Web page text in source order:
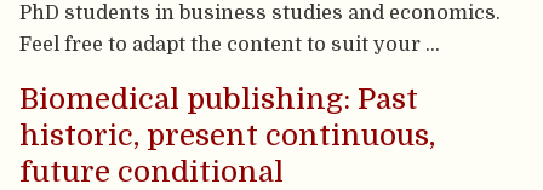
PhD students in business studies and economics.
Feel free to adapt the content to suit your …
Biomedical publishing: Past
historic, present continuous,
future conditional